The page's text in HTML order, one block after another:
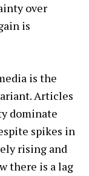
over
is
is the
Articles
dominate
spikes in
rising and
there is a lag